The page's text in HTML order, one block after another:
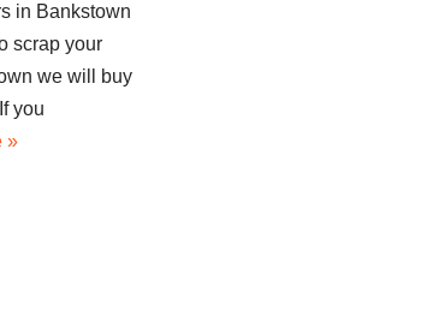
in Bankstown
scrap your
we will buy
you
»